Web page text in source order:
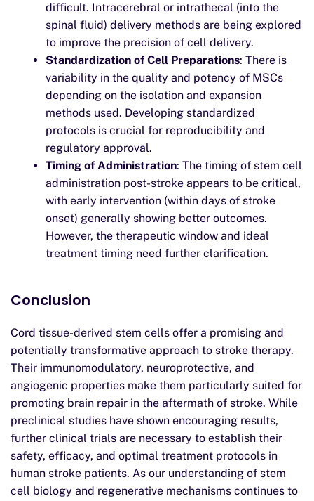
difficult. Intracerebral or intrathecal (into the
spinal fluid) delivery methods are being explored
to improve the precision of cell delivery.
Standardization of Cell Preparations: There is
variability in the quality and potency of MSCs
depending on the isolation and expansion
methods used. Developing standardized
protocols is crucial for reproducibility and
regulatory approval.
Timing of Administration: The timing of stem cell
administration post-stroke appears to be critical,
with early intervention (within days of stroke
onset) generally showing better outcomes.
However, the therapeutic window and ideal
treatment timing need further clarification.
Conclusion
Cord tissue-derived stem cells offer a promising and
potentially transformative approach to stroke therapy.
Their immunomodulatory, neuroprotective, and
angiogenic properties make them particularly suited for
promoting brain repair in the aftermath of stroke. While
preclinical studies have shown encouraging results,
further clinical trials are necessary to establish their
safety, efficacy, and optimal treatment protocols in
human stroke patients. As our understanding of stem
cell biology and regenerative mechanisms continues to